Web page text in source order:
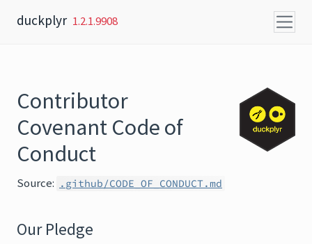
duckplyr 1.2.1.9908
Contributor
Covenant Code of
Conduct
Source: .github/CODE_OF_CONDUCT.md
Our Pledge